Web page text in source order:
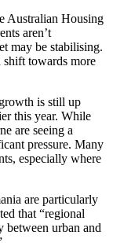
Australian Housing
aren’t
may be stabilising.
shift towards more
is still up
this year. While
are seeing a
pressure. Many
especially where
are particularly
that “regional
between urban and